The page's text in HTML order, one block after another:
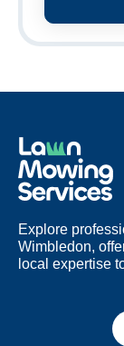
Explore
Wimbledon,
local expertise